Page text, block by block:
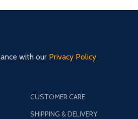
CUSTOMER CARE
SHIPPING & DELIVERY
with our Privacy Policy